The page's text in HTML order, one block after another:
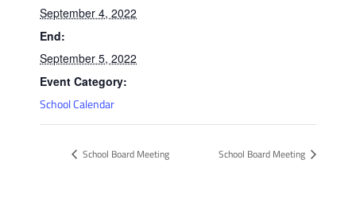
September 4, 2022
End:
September 5, 2022
Event Category:
School Calendar
School Board Meeting School Board Meeting